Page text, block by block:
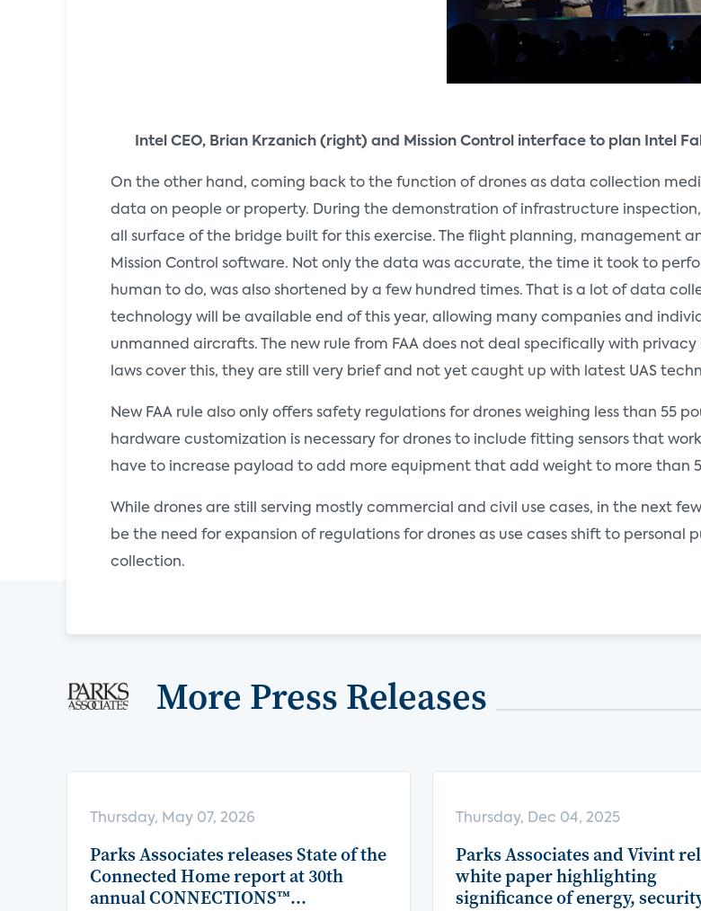
Intel CEO, Brian Krzanich (right) and Mission Control interface to plan Intel
On the other hand, coming back to the function of drones as data collection
data on people or property. During the demonstration of infrastructure
all surface of the bridge built for this exercise. The flight planning, management
Mission Control software. Not only the data was accurate, the time it took to
human to do, was also shortened by a few hundred times. That is a lot of data
technology will be available end of this year, allowing many companies and
unmanned aircrafts. The new rule from FAA does not deal specifically with
laws cover this, they are still very brief and not yet caught up with latest UAS
New FAA rule also only offers safety regulations for drones weighing less than 55
hardware customization is necessary for drones to include fitting sensors that
have to increase payload to add more equipment that add weight to more than
While drones are still serving mostly commercial and civil use cases, in the next
be the need for expansion of regulations for drones as use cases shift to
collection.
More Press Releases
Thursday, May 07, 2026
Parks Associates releases State of the
Connected Home report at 30th
annual CONNECTIONS™
Thursday, Dec 04, 2025
Parks Associates and Vivint
white paper highlighting
significance of energy,